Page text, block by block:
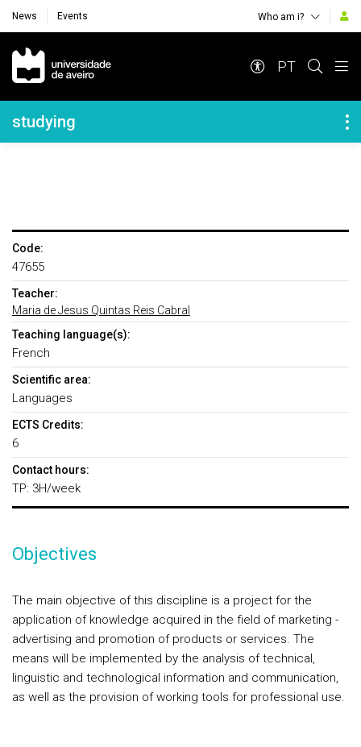
News Events Who am i?
Navegação Principal
PT
Navegação Lateral
studying
Code:
47655
Teacher:
Maria de Jesus Quintas Reis Cabral
Teaching language(s):
French
Scientific area:
Languages
ECTS Credits:
6
Contact hours:
TP: 3H/week
Objectives
The main objective of this discipline is a project for the
application of knowledge acquired in the field of marketing -
advertising and promotion of products or services. The
means will be implemented by the analysis of technical,
linguistic and technological information and communication,
as well as the provision of working tools for professional use.